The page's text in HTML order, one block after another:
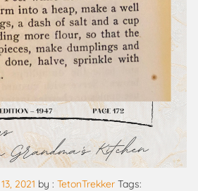
2021 by : TetonTrekker Tags: